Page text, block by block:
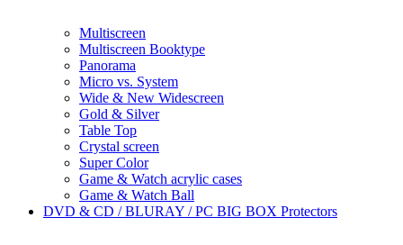
Multiscreen
Multiscreen Booktype
Panorama
Micro vs. System
Wide & New Widescreen
Gold & Silver
Table Top
Crystal screen
Super Color
Game & Watch acrylic cases
Game & Watch Ball
DVD & CD / BLURAY / PC BIG BOX Protectors